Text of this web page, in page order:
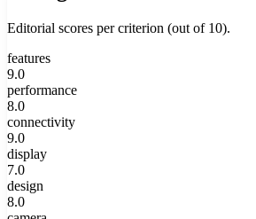
Editorial scores per criterion (out of 10).
features
9.0
performance
8.0
connectivity
9.0
display
7.0
design
8.0